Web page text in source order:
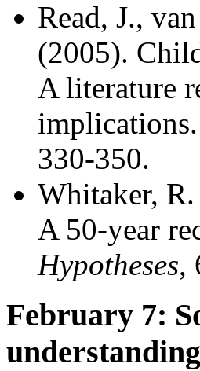
Read, J.,
(2005).
A literature
implications.
330-350.
Whitaker,
A 50-year
Hypotheses,
February 7: